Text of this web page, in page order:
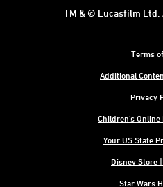
Terms
Additional
Privacy
Children's Online
Your US State
Disney Store
Star Wars
TM & © Lucasfilm Ltd.